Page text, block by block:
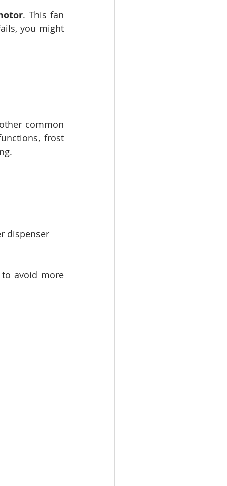
. This fan
you might
common
frost
dispenser
avoid more